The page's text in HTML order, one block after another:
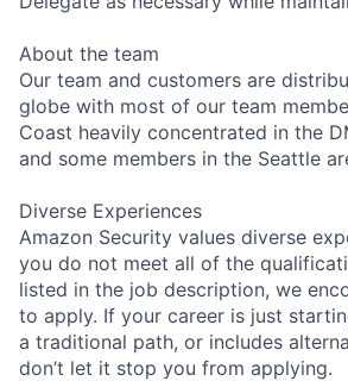
About the team
Our team and customers are
globe with most of our team
Coast heavily concentrated in the
and some members in the Seattle
Diverse Experiences
Amazon Security values diverse
you do not meet all of the
listed in the job description, we
to apply. If your career is just
a traditional path, or includes
don’t let it stop you from applying.